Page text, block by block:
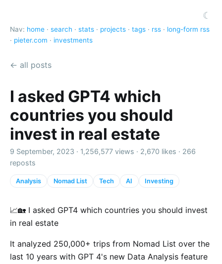
☾
Nav: home · search · stats · projects · tags · rss · long-form rss
· pieter.com · investments
← all posts
I asked GPT4 which
countries you should
invest in real estate
9 September, 2023 · 1,256,577 views · 2,670 likes · 266
reposts
Analysis Nomad List Tech AI Investing
📈🏡 I asked GPT4 which countries you should invest
in real estate
It analyzed 250,000+ trips from Nomad List over the
last 10 years with GPT 4's new Data Analysis feature